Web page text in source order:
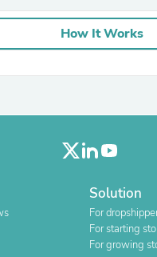
How It Works
Solution
For
For starting
For growing